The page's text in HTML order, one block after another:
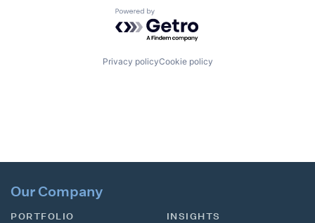
Powered by Getro.com
Privacy policyCookie policy
Our Company
PORTFOLIO
INSIGHTS